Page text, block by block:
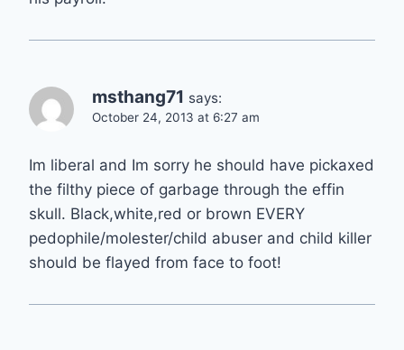
msthang71 says:
October 24, 2013 at 6:27 am
Im liberal and Im sorry he should have pickaxed
the filthy piece of garbage through the effin
skull. Black,white,red or brown EVERY
pedophile/molester/child abuser and child killer
should be flayed from face to foot!